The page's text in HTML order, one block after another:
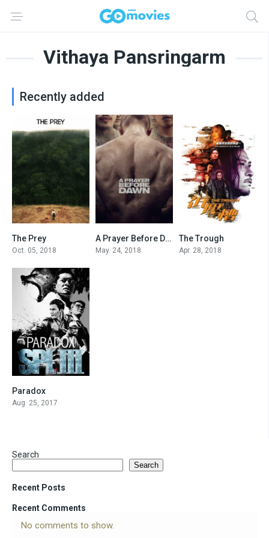
Vithaya Pansringarm
Recently added
The Prey
Oct. 05, 2018
6.8A Prayer Before Dawn
May. 24, 2018
The Trough
Apr. 28, 2018
Paradox
Aug. 25, 2017
Search
Search
Recent Posts
Recent Comments
No comments to show.